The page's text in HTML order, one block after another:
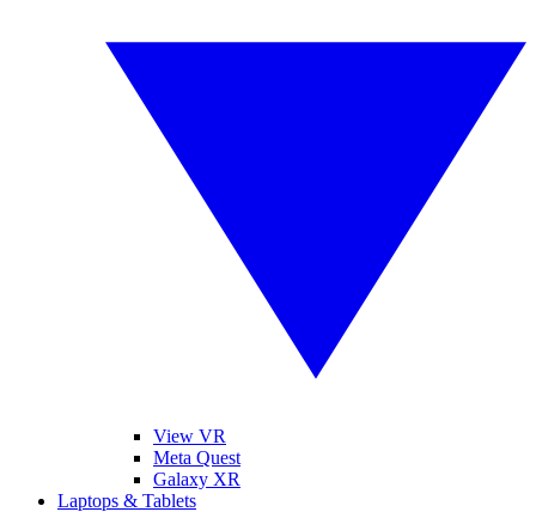
View VR
Meta Quest
Galaxy XR
Laptops & Tablets